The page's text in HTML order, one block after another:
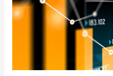
Sales
Intelligence